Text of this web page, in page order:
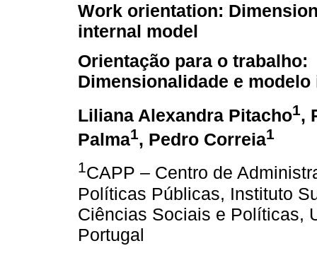
Work orientation:
internal model
Orientação para o trabalho:
Dimensionalidade e modelo
Liliana Alexandra Pitacho1,
Palma1, Pedro Correia1
1CAPP – Centro de
Políticas Públicas, Instituto
Ciências Sociais e Políticas,
Portugal